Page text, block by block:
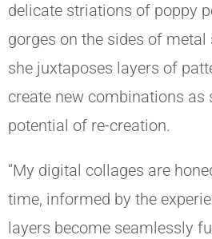
delicate striations of poppy
gorges on the sides of
she juxtaposes layers of
create new combinations as
potential of re-creation.
“My digital collages are
time, informed by the
layers become seamlessly